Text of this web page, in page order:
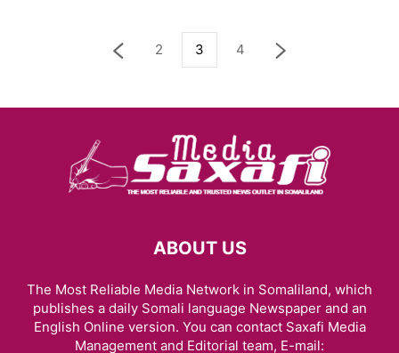
2 3 4
ABOUT US
The Most Reliable Media Network in Somaliland, which
publishes a daily Somali language Newspaper and an
English Online version. You can contact Saxafi Media
Management and Editorial team, E-mail: